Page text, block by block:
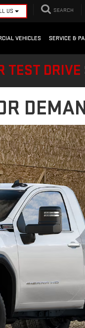
US SEARCH
VEHICLES SERVICE &
TEST DRIVE